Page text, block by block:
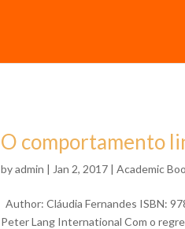
O comportamento
byadmin | Jan 2, 2017 |Academic
Author: Cláudia Fernandes ISBN:
Peter Lang International Com o